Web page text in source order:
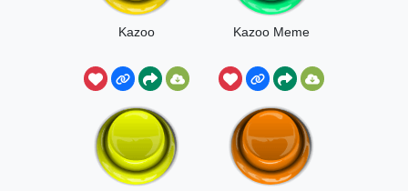
Kazoo Kazoo Meme